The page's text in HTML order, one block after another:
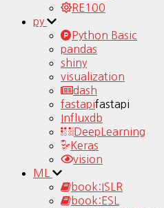
RE100
py
Python Basic
pandas
shiny
visualization
dash
fastapifastapi
Influxdb
DeepLearning
Keras
vision
ML
book:ISLR
book:ESL